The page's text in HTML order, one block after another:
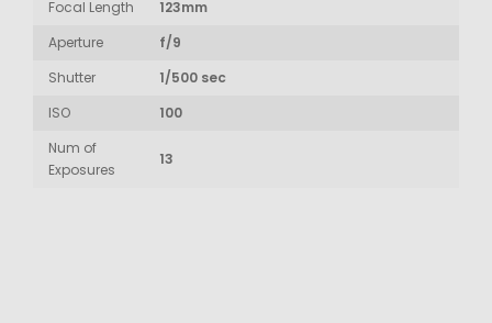
Focal Length
123mm
Aperture
f/9
Shutter
1/500 sec
ISO
100
Num of
Exposures
13